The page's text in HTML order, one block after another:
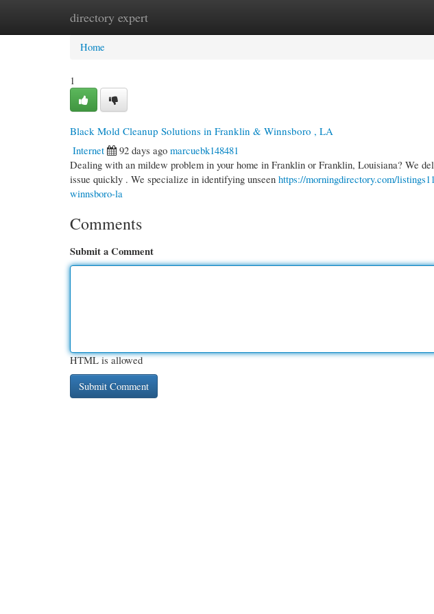
directory expert
Home New Site Listings
Home
1
Black Mold Cleanup Solutions in Franklin & Winnsboro , LA
Internet
92 days ago marcuebk148481
Dealing with an mildew problem in your home in Franklin or Franklin, Louisiana? We
issue quickly . We specialize in identifying unseen https://morningdirectory.com/
winnsboro-la
Comments
Submit a Comment
HTML is allowed